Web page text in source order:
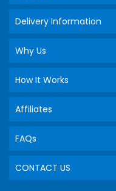
Delivery Information
Why Us
How It Works
Affiliates
FAQs
CONTACT US